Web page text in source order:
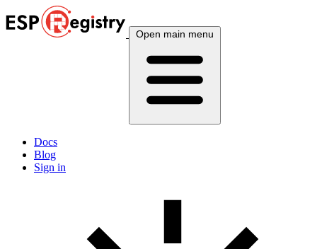
Open main menu
Docs
Blog
Sign in